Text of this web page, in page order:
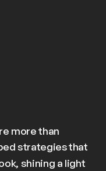
more than
strategiesthat
shining a light